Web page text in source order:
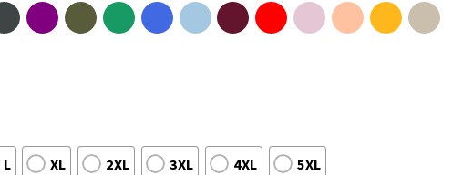
L XL 2XL 3XL 4XL 5XL